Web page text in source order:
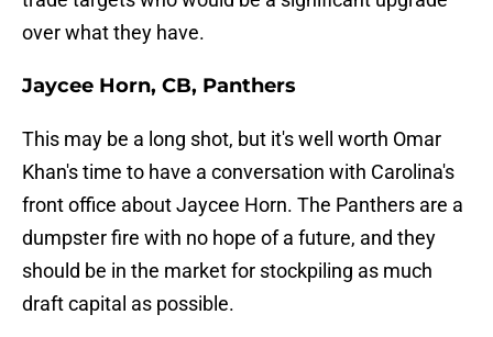
over what they have.
Jaycee Horn, CB, Panthers
This may be a long shot, but it's well worth Omar
Khan's time to have a conversation with Carolina's
front office about Jaycee Horn. The Panthers are a
dumpster fire with no hope of a future, and they
should be in the market for stockpiling as much
draft capital as possible.